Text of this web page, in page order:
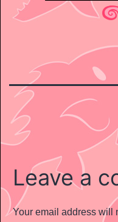
Leave a
Your email address will